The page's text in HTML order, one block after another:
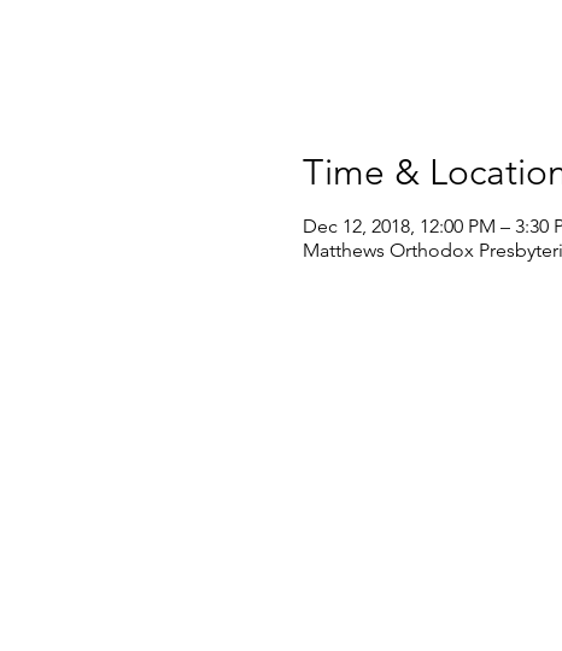
Time &
Dec 12, 2018, 12:00 PM – 3:30
Matthews Orthodox